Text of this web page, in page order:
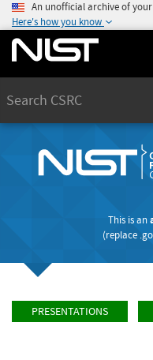
An unofficial archive of
Here's how you know
This is an
(replace
PRESENTATIONS